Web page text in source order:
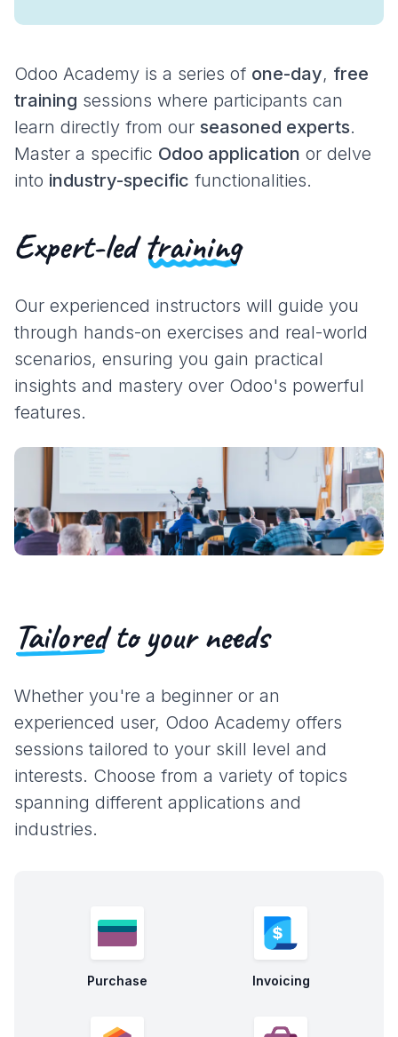
Odoo Academy is a series of one-day, free
training sessions where participants can
learn directly from our seasoned experts.
Master a specific Odoo application or delve
into industry-specific functionalities.
Expert-ledtraining
Our experienced instructors will guide you
through hands-on exercises and real-world
scenarios, ensuring you gain practical
insights and mastery over Odoo's powerful
features.
Tailoredto your needs
Whether you're a beginner or an
experienced user, Odoo Academy offers
sessions tailored to your skill level and
interests. Choose from a variety of topics
spanning different applications and
industries.
Purchase Invoicing